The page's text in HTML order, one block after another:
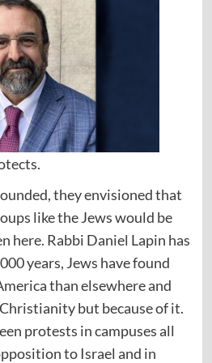
they envisioned that
like the Jews would be
here. Rabbi Daniel Lapin has
years, Jews have found
than elsewhere and
but because of it.
protests in campuses all
to Israel and in